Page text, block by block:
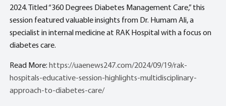
2024. Titled “360 Degrees Diabetes Management Care,” this
session featured valuable insights from Dr. Humam Ali, a
specialist in internal medicine at RAK Hospital with a focus on
diabetes care.
Read More: https://uaenews247.com/2024/09/19/rak-
hospitals-educative-session-highlights-multidisciplinary-
approach-to-diabetes-care/